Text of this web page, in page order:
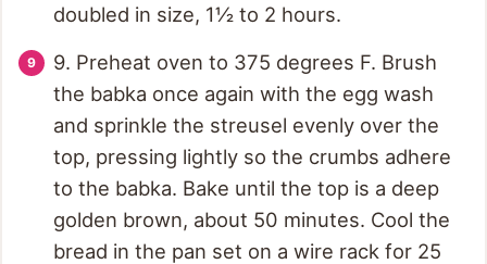
doubled in size, 1½ to 2 hours.
9. Preheat oven to 375 degrees F. Brush
the babka once again with the egg wash
and sprinkle the streusel evenly over the
top, pressing lightly so the crumbs adhere
to the babka. Bake until the top is a deep
golden brown, about 50 minutes. Cool the
bread in the pan set on a wire rack for 25